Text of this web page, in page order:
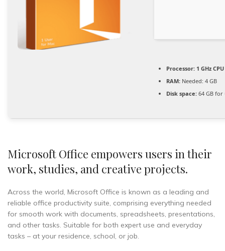
Processor: 1 GHz
RAM: Needed: 4 GB
Disk space: 64 GB for
Microsoft Office empowers users in their
work, studies, and creative projects.
Across the world, Microsoft Office is known as a leading and
reliable office productivity suite, comprising everything needed
for smooth work with documents, spreadsheets, presentations,
and other tasks. Suitable for both expert use and everyday
tasks – at your residence, school, or job.